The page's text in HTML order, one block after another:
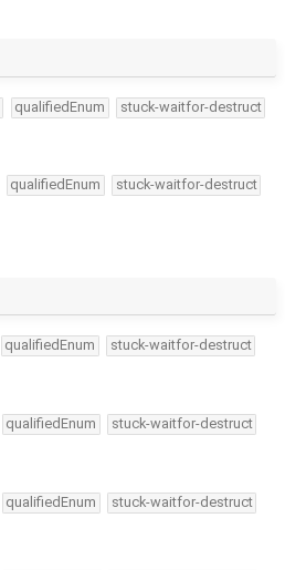
qualifiedEnum stuck-waitfor-destruct
qualifiedEnum stuck-waitfor-destruct
qualifiedEnum stuck-waitfor-destruct
qualifiedEnum stuck-waitfor-destruct
qualifiedEnum stuck-waitfor-destruct